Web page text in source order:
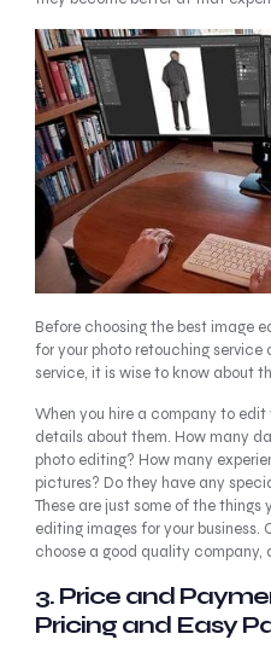
Before choosing the best image
for your photo retouching service
service, it is wise to know about
When you hire a company to
details about them. How many
photo editing? How many
pictures? Do they have any
These are just some of the
editing images for your business.
choose a good quality company,
3. Price and
Pricing and Easy